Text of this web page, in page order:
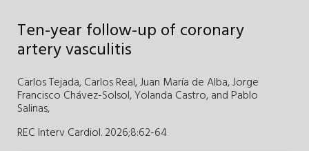
Ten-year follow-up of coronary
artery vasculitis
Carlos Tejada,Carlos Real,Juan María de Alba,Jorge
Francisco Chávez-Solsol,Yolanda Castro,and Pablo
Salinas,
REC Interv Cardiol. 2026;8:62-64